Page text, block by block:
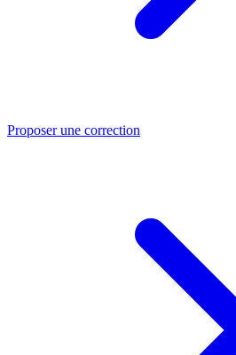
Proposer une correction